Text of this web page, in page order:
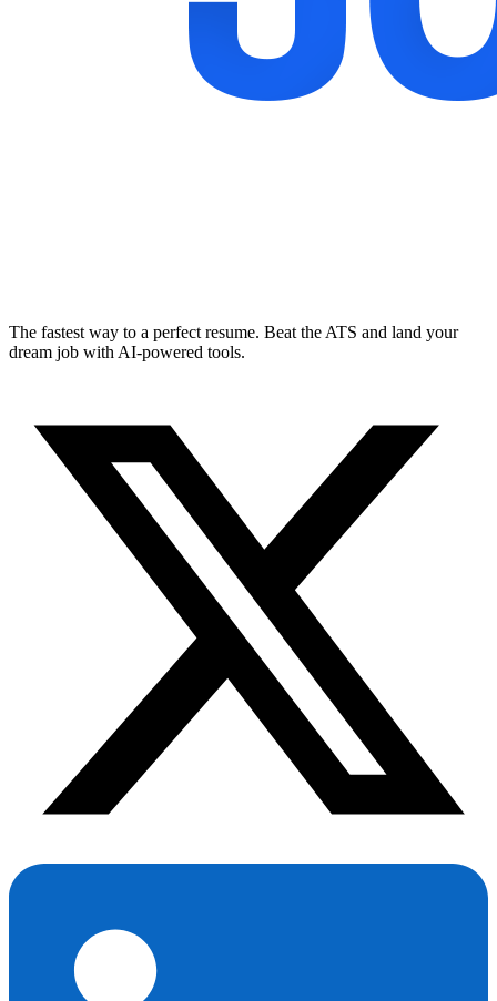
The fastest way to a perfect resume. Beat the ATS and land your
dream job with AI-powered tools.